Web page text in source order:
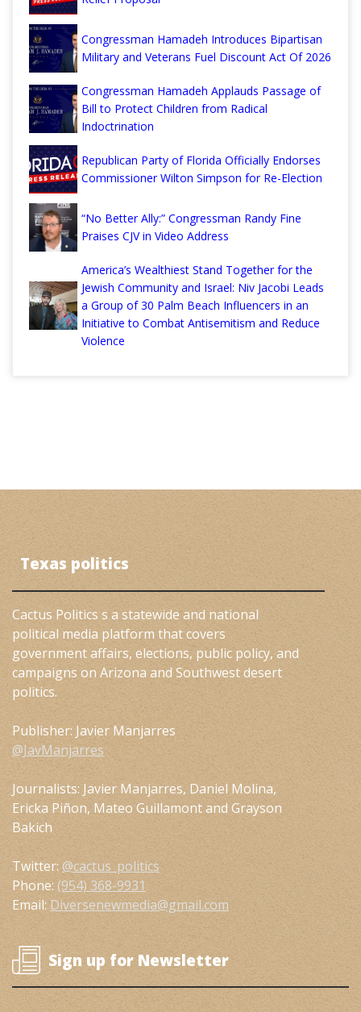
Congressman Hamadeh Introduces Bipartisan
Military and Veterans Fuel Discount Act Of 2026
Congressman Hamadeh Applauds Passage of
Bill to Protect Children from Radical
Indoctrination
Republican Party of Florida Officially Endorses
Commissioner Wilton Simpson for Re-Election
“No Better Ally:” Congressman Randy Fine
Praises CJV in Video Address
America’s Wealthiest Stand Together for the
Jewish Community and Israel: Niv Jacobi Leads
a Group of 30 Palm Beach Influencers in an
Initiative to Combat Antisemitism and Reduce
Violence
Texas politics
Cactus Politics s a statewide and national
political media platform that covers
government affairs, elections, public policy, and
campaigns on Arizona and Southwest desert
politics.
Publisher: Javier Manjarres
@JavManjarres
Journalists: Javier Manjarres, Daniel Molina,
Ericka Piñon, Mateo Guillamont and Grayson
Bakich
Twitter: @cactus_politics
Phone: (954) 368-9931
Email: Diversenewmedia@gmail.com
Sign up for Newsletter